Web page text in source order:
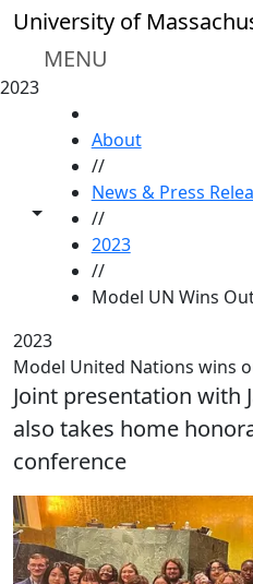
Skip to main content
University of
MENU
2023
Toggle share controls
About
//
News & Press
//
2023
//
Model UN Wins
2023
Model United Nations wins
Joint presentation with
also takes home
conference